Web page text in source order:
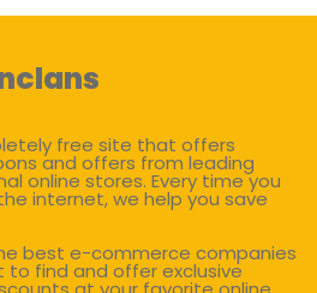
free site that offers
and offers from leading
online stores. Every time you
internet, we help you save
best e-commerce companies
find and offer exclusive